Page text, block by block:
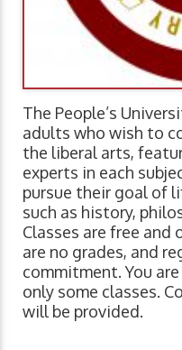
The People’s
adults who wish to
the liberal arts,
experts in each
pursue their goal of
such as history,
Classes are free and
are no grades, and
commitment. You
only some classes.
will be provided.